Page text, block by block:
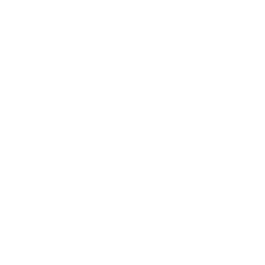
expensive, and I simply cannot afford them on my
unable to provide the stability, care, and support my
medical expenses, transportation to appointments, basic
I can express.
of the hardest chapters of my life.
while I battle this disease.
medical expenses, transportation to appointments, basic
I can express.
of the hardest chapters of my life.
longer able to work and provide for my family the way I
illness.